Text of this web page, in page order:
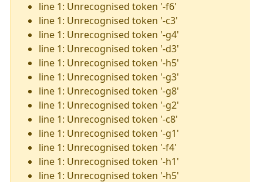
line 1: Unrecognised token '-f6'
line 1: Unrecognised token '-c3'
line 1: Unrecognised token '-g4'
line 1: Unrecognised token '-d3'
line 1: Unrecognised token '-h5'
line 1: Unrecognised token '-g3'
line 1: Unrecognised token '-g8'
line 1: Unrecognised token '-g2'
line 1: Unrecognised token '-c8'
line 1: Unrecognised token '-g1'
line 1: Unrecognised token '-f4'
line 1: Unrecognised token '-h1'
line 1: Unrecognised token '-h5'